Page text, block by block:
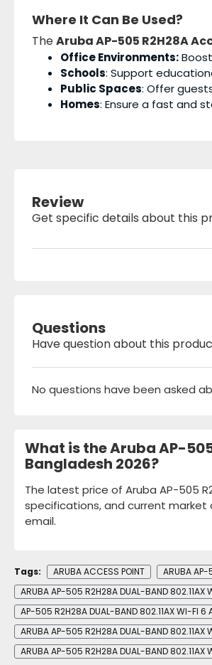
Where It Can Be Used?
TheAruba AP-505 R2H28A
Office Environments:
Schools: Support
Public Spaces: Offer
Homes: Ensure a fast and
Review
Get specific details about this
Questions
Have question about this
No questions have been asked
What is the Aruba AP-
Bangladesh 2026?
The latest price of Aruba AP-505
specifications, and current market
email.
Tags: ARUBA ACCESS POINT ARUBA AP-
ARUBA AP-505 R2H28A DUAL-BAND 802.11AX
AP-505 R2H28A DUAL-BAND 802.11AX WI-FI 6
ARUBA AP-505 R2H28A DUAL-BAND 802.11AX
ARUBA AP-505 R2H28A DUAL-BAND 802.11AX